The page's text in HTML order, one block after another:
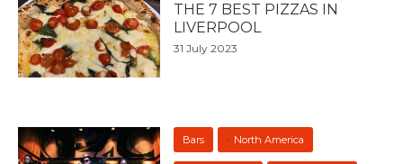
THE 7 BEST PIZZAS IN
LIVERPOOL
31 July 2023
Bars North America